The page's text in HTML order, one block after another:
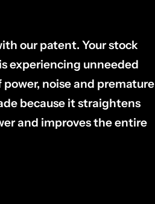
our patent. Your stock
experiencing unneeded
noise and premature
because it straightens
and improves the entire